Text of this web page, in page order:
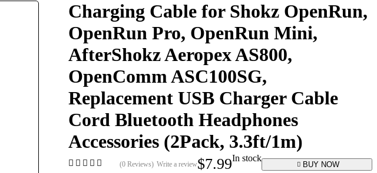
Charging Cable for Shokz OpenRun,
OpenRun Pro, OpenRun Mini,
AfterShokz Aeropex AS800,
OpenComm ASC100SG,
Replacement USB Charger Cable
Cord Bluetooth Headphones
Accessories (2Pack, 3.3ft/1m)
(0 Reviews) Write a review$7.99In stock
BUY NOW